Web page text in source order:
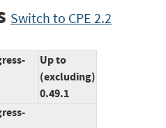
Switch to CPE 2.2
Up to
(excluding)
0.49.1